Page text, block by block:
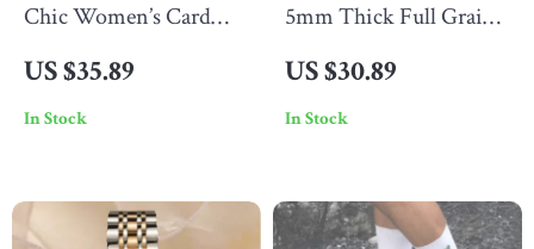
Chic Women’s Card
US $35.89
In Stock
5mm Thick Full Grain
Men
US $30.89
In Stock